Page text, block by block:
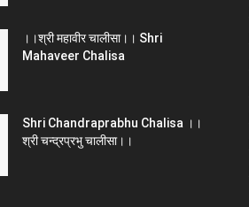
।।श्री महावीर चालीसा।। Shri
Mahaveer Chalisa
Shri Chandraprabhu Chalisa ।।
श्री चन्द्रप्रभु चालीसा।।